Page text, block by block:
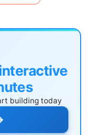
building today